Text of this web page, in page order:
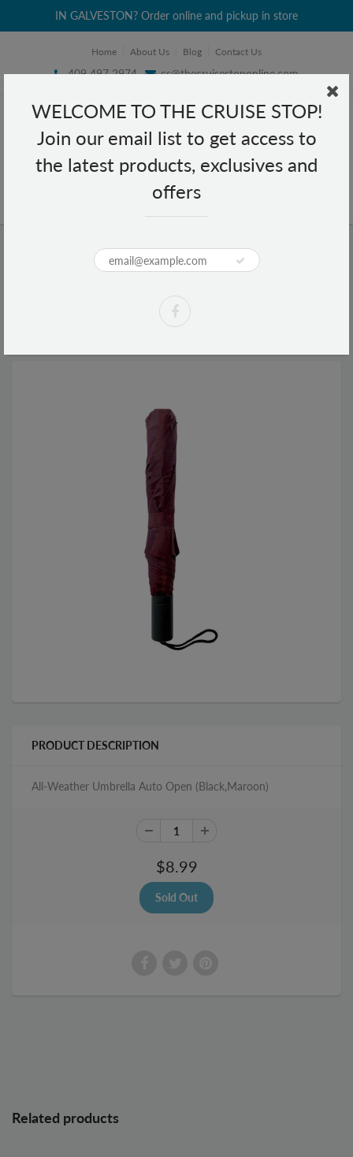
WELCOME TO THE CRUISE STOP!
Join our email list to get access to
the latest products, exclusives and
offers
IN GALVESTON? Order online and pickup in store
Home About Us Blog Contact Us
409 497 2974 cs@thecruisestoponline.com
All-Weather Umbrella Auto Open
PRODUCT DESCRIPTION
All-Weather Umbrella Auto Open (Black,Maroon)
$8.99
Related products